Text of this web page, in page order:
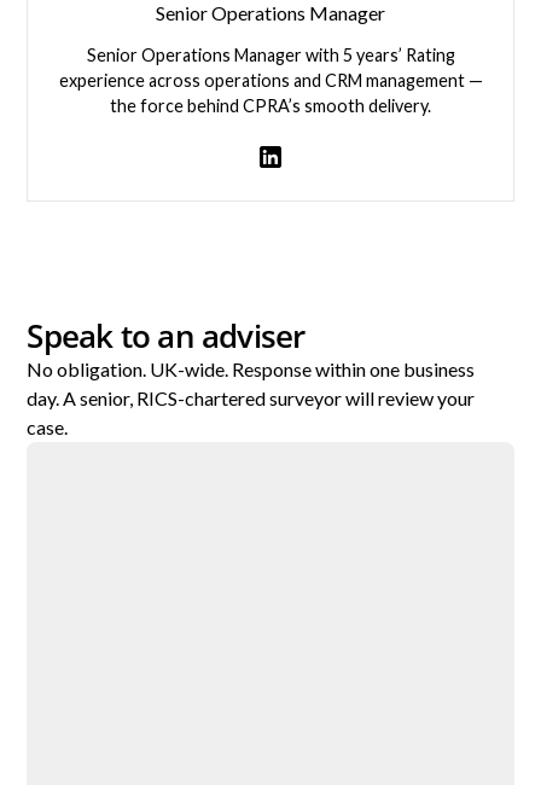
Senior Operations Manager
Senior Operations Manager with 5 years’ Rating
experience across operations and CRM management —
the force behind CPRA’s smooth delivery.
Speak to an adviser
No obligation. UK-wide. Response within one business
day. A senior, RICS-chartered surveyor will review your
case.